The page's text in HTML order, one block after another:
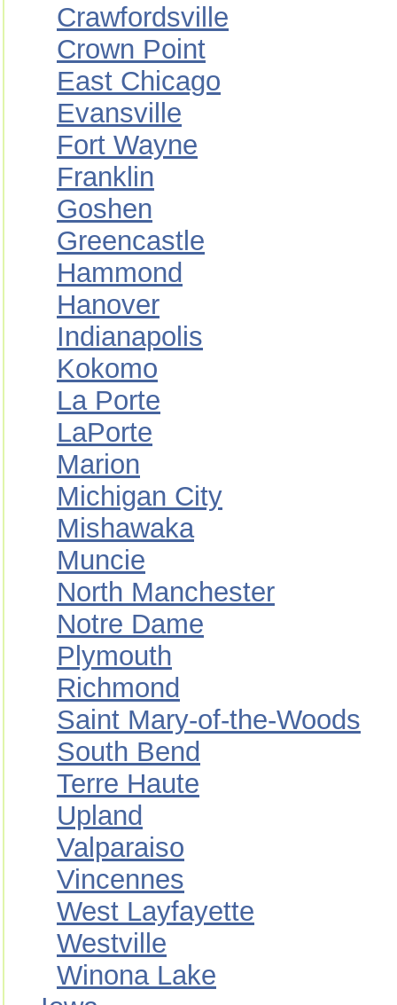
Crawfordsville
Crown Point
East Chicago
Evansville
Fort Wayne
Franklin
Goshen
Greencastle
Hammond
Hanover
Indianapolis
Kokomo
La Porte
LaPorte
Marion
Michigan City
Mishawaka
Muncie
North Manchester
Notre Dame
Plymouth
Richmond
Saint Mary-of-the-Woods
South Bend
Terre Haute
Upland
Valparaiso
Vincennes
West Layfayette
Westville
Winona Lake